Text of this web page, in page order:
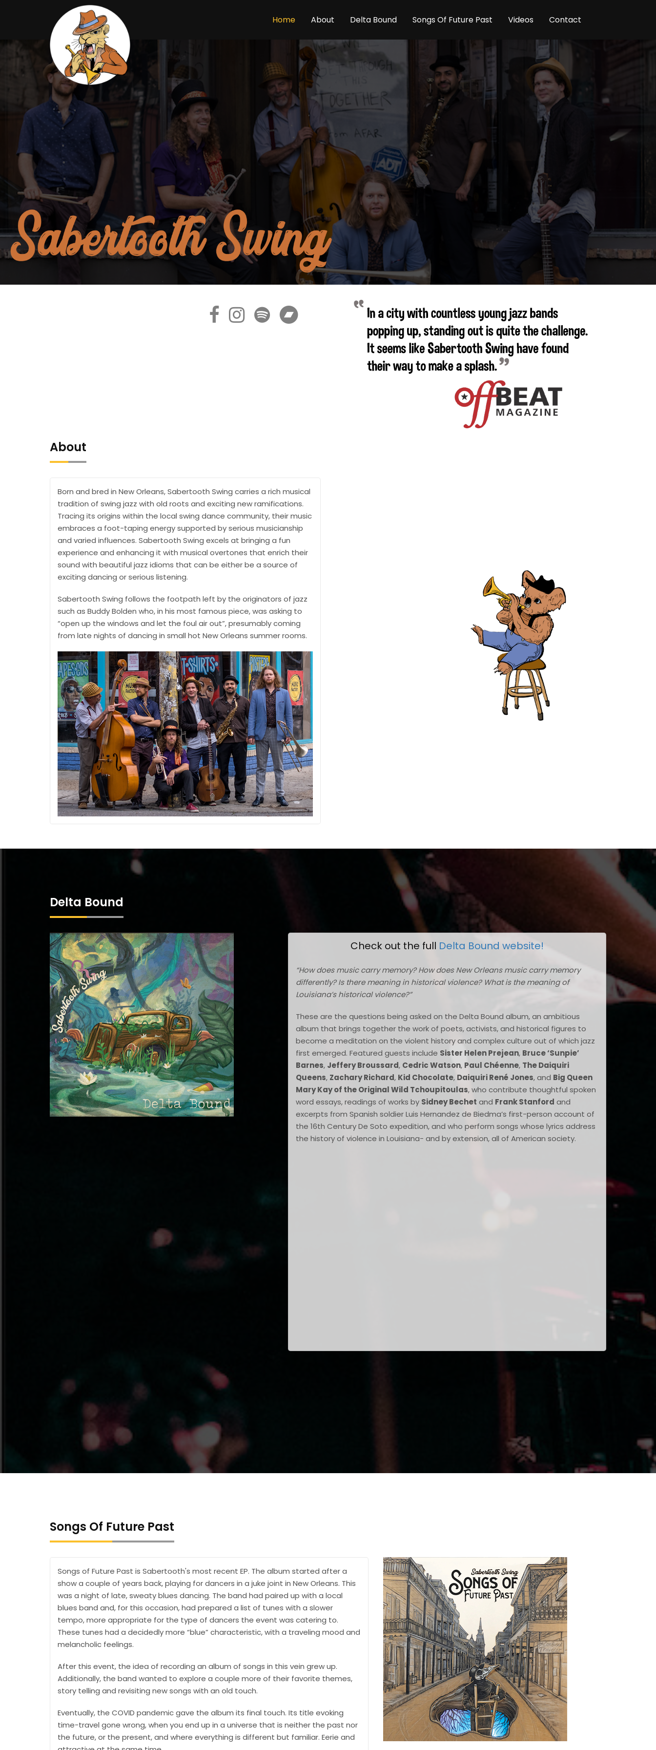
Home About Delta Bound Songs Of Future Past Videos Contact
About
Born and bred in New Orleans, Sabertooth Swing carries a rich musical
tradition of swing jazz with old roots and exciting new ramifications.
Tracing its origins within the local swing dance community, their music
embraces a foot-taping energy supported by serious musicianship
and varied influences. Sabertooth Swing excels at bringing a fun
experience and enhancing it with musical overtones that enrich their
sound with beautiful jazz idioms that can be either be a source of
exciting dancing or serious listening.
Sabertooth Swing follows the footpath left by the originators of jazz
such as Buddy Bolden who, in his most famous piece, was asking to
“open up the windows and let the foul air out”, presumably coming
from late nights of dancing in small hot New Orleans summer rooms.
Delta Bound
Check out the full Delta Bound website!
“How does music carry memory? How does New Orleans music carry memory
differently? Is there meaning in historical violence? What is the meaning of
Louisiana’s historical violence?”
These are the questions being asked on the Delta Bound album, an ambitious
album that brings together the work of poets, activists, and historical figures to
become a meditation on the violent history and complex culture out of which jazz
first emerged. Featured guests include Sister Helen Prejean, Bruce ‘Sunpie’
Barnes, Jeffery Broussard, Cedric Watson, Paul Chéenne, The Daiquiri
Queens, Zachary Richard, Kid Chocolate, Daiquiri René Jones, and Big Queen
Mary Kay of the Original Wild Tchoupitoulas, who contribute thoughtful spoken
word essays, readings of works by Sidney Bechet and Frank Stanford and
excerpts from Spanish soldier Luis Hernandez de Biedma’s first-person account of
the 16th Century De Soto expedition, and who perform songs whose lyrics address
the history of violence in Louisiana- and by extension, all of American society.
Songs Of Future Past
Songs of Future Past is Sabertooth's most recent EP. The album started after a
show a couple of years back, playing for dancers in a juke joint in New Orleans. This
was a night of late, sweaty blues dancing. The band had paired up with a local
blues band and, for this occasion, had prepared a list of tunes with a slower
tempo, more appropriate for the type of dancers the event was catering to.
These tunes had a decidedly more “blue” characteristic, with a traveling mood and
melancholic feelings.
After this event, the idea of recording an album of songs in this vein grew up.
Additionally, the band wanted to explore a couple more of their favorite themes,
story telling and revisiting new songs with an old touch.
Eventually, the COVID pandemic gave the album its final touch. Its title evoking
time-travel gone wrong, when you end up in a universe that is neither the past nor
the future, or the present, and where everything is different but familiar. Eerie and